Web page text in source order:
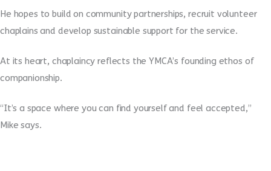
He hopes to build on community partnerships, recruit volunteer
chaplains and develop sustainable support for the service.
At its heart, chaplaincy reflects the YMCA’s founding ethos of
companionship.
“It’s a space where you can find yourself and feel accepted,”
Mike says.